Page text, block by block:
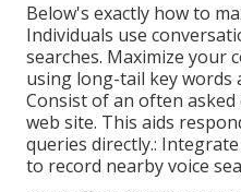
Below's exactly how to
Individuals use
searches. Maximize your
using long-tail key words
Consist of an often
web site. This aids
queries directly.:
to record nearby voice